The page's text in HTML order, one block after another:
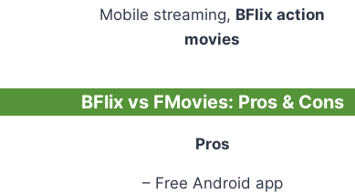
Mobile streaming, BFlix action
movies
BFlix vs FMovies: Pros & Cons
Pros
– Free Android app